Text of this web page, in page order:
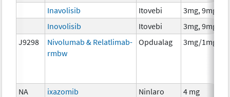
Inavolisib Itovebi 3mg, 9mg
Inovolisib
Itovebi 3mg, 9mg
J9298
Nivolumab & Relatlimab-
rmbw
Opdualag 3mg/1mg
NA ixazomib Ninlaro 4 mg